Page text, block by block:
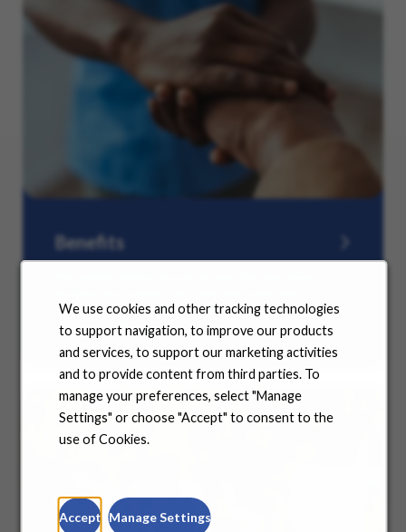
We use cookies and other tracking technologies
to support navigation, to improve our products
and services, to support our marketing activities
and to provide content from third parties. To
manage your preferences, select "Manage
Settings" or choose "Accept" to consent to the
use of Cookies.
Accept Manage Settings
Benefits
resources you need to amplify your success. Explore
our many offerings.